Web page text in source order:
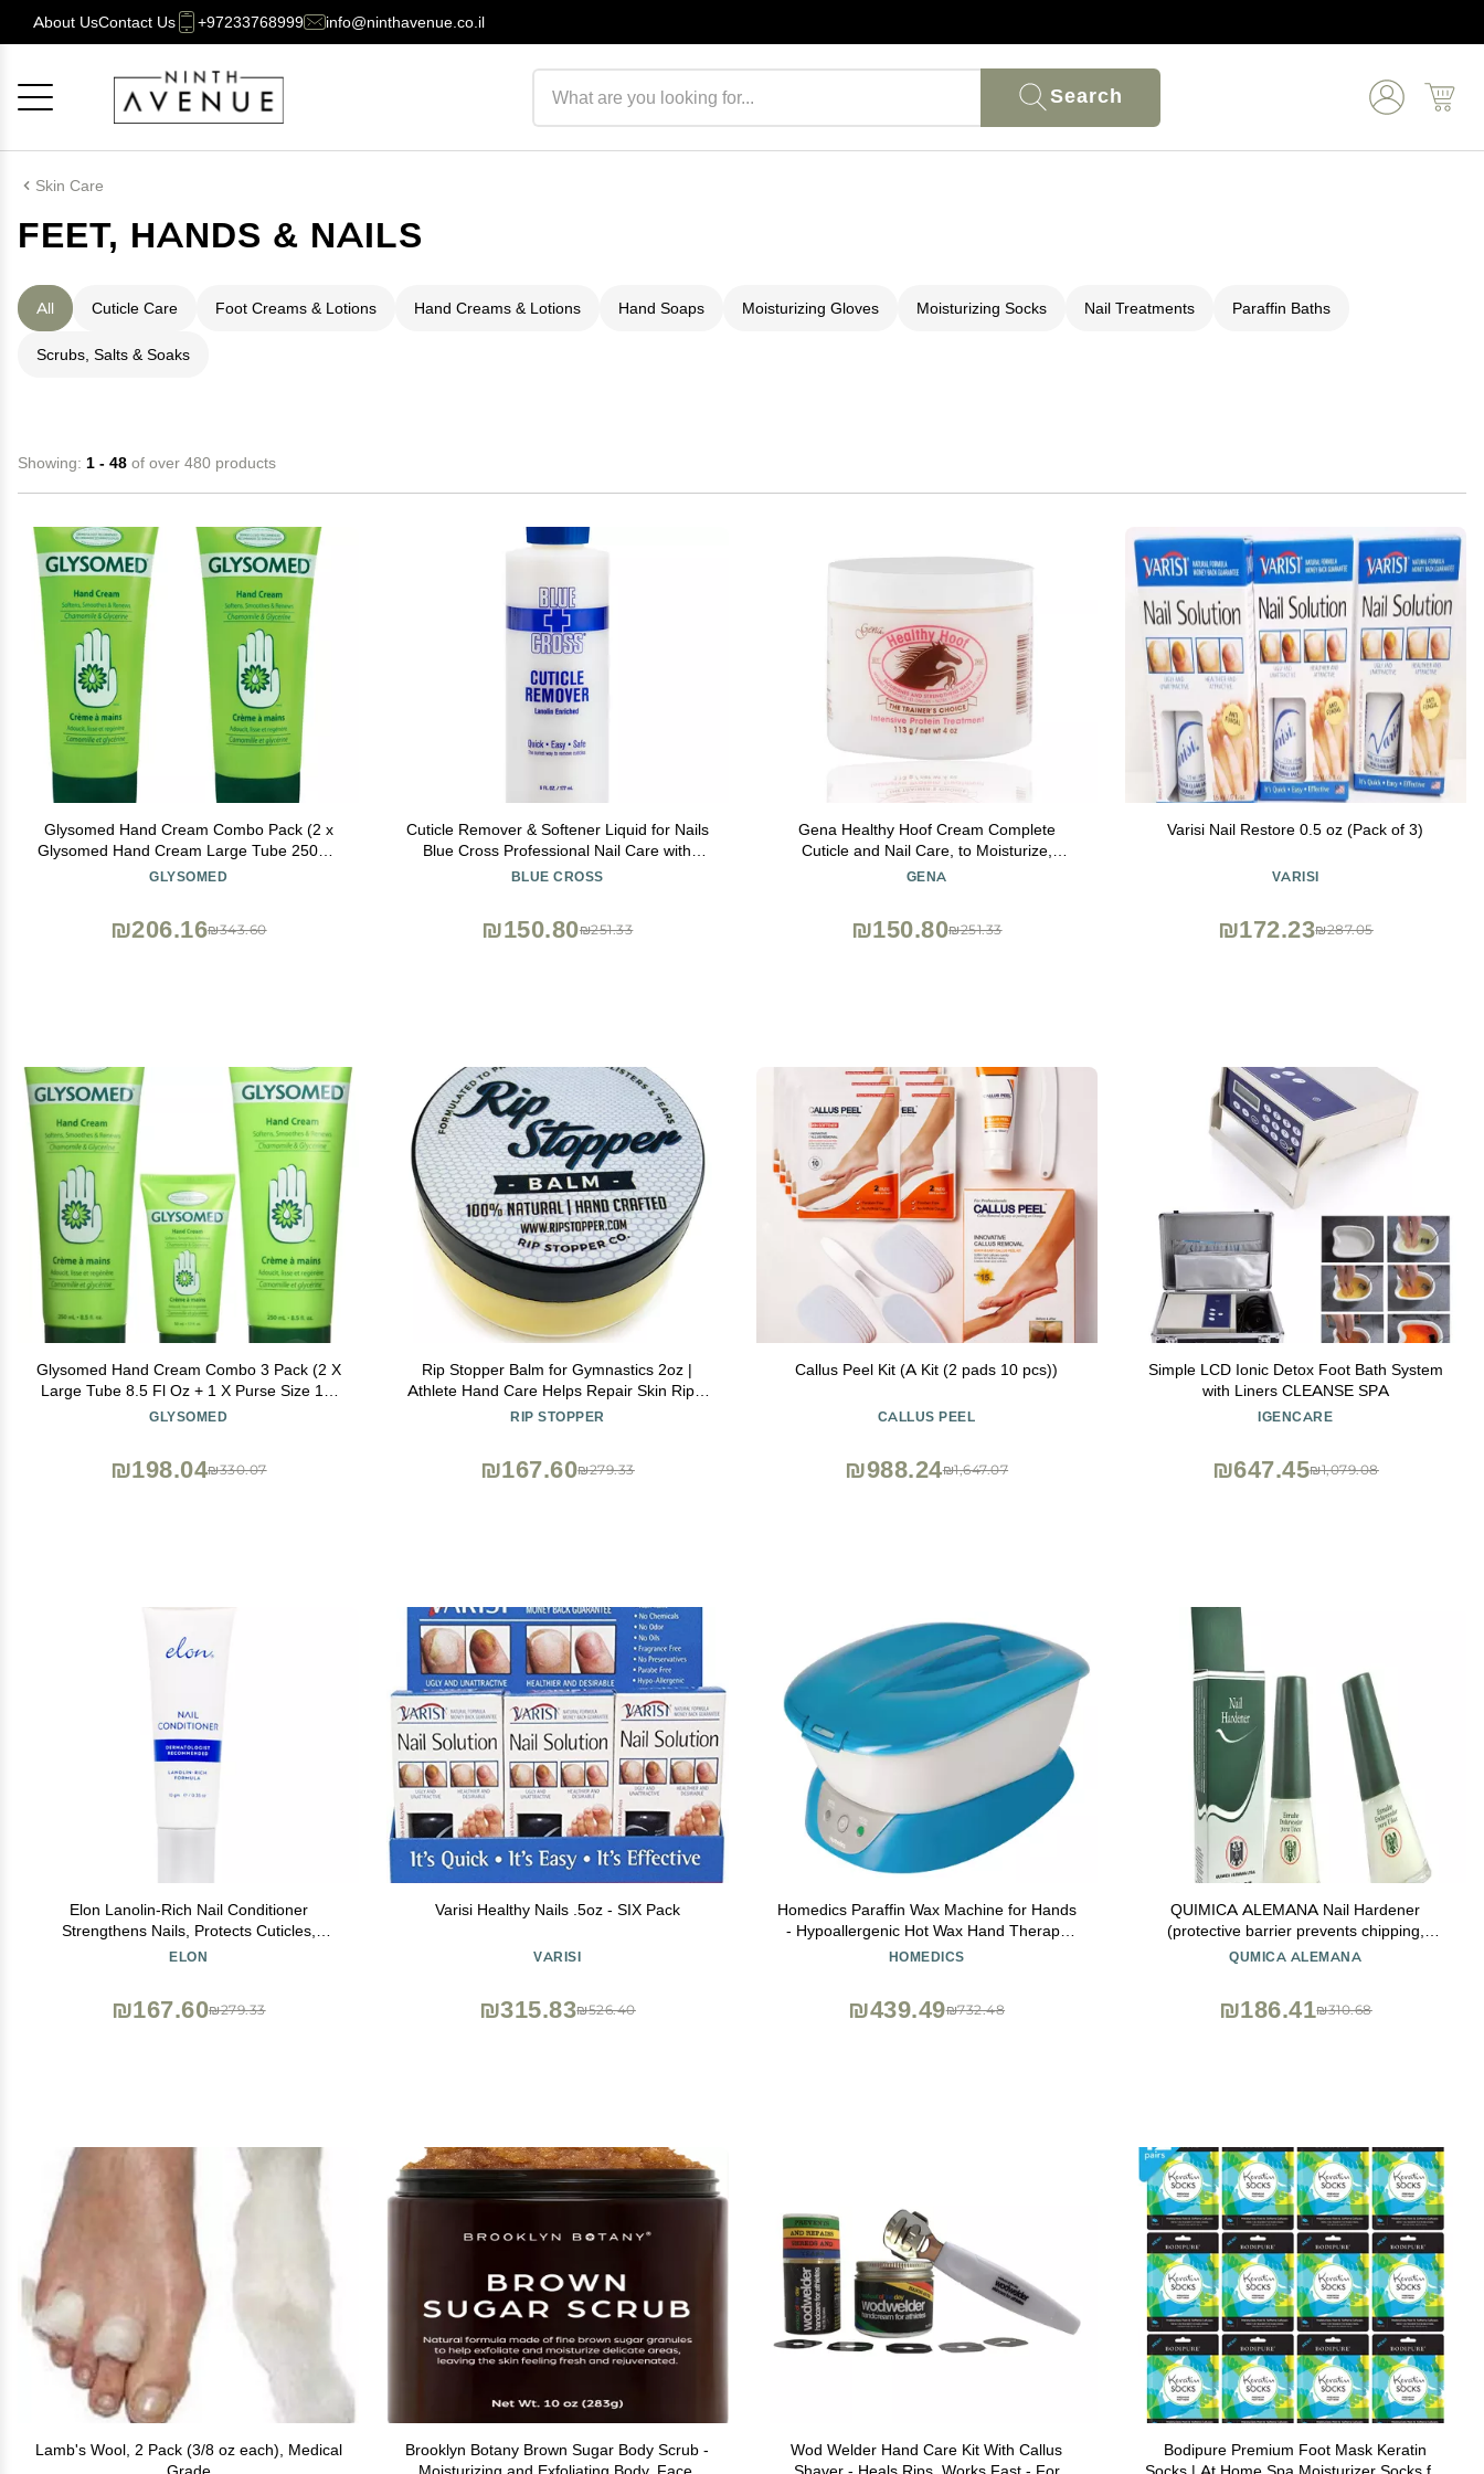
About UsContact Us +97233768999 info@ninthavenue.co.il
Search
Skin Care
FEET, HANDS & NAILS
All Cuticle Care Foot Creams & Lotions Hand Creams & Lotions Hand Soaps Moisturizing Gloves Moisturizing Socks Nail Treatments Paraffin Baths
Scrubs, Salts & Soaks
Showing: 1 - 48 of over 480 products
Glysomed Hand Cream Combo Pack (2 x
Glysomed Hand Cream Large Tube 250mL
/ 8.5 fl oz)
GLYSOMED
₪343.60
₪206.16
Cuticle Remover & Softener Liquid for Nails
Blue Cross Professional Nail Care with
Lanolin, Hydrating Treatment for Dry
BLUE CROSS
₪251.33
₪150.80
Gena Healthy Hoof Cream Complete
Cuticle and Nail Care, to Moisturize,
Condition and Treat Cuticles and
GENA
₪251.33
₪150.80
Varisi Nail Restore 0.5 oz (Pack of 3)
VARISI
₪287.05
₪172.23
Glysomed Hand Cream Combo 3 Pack (2 X
Large Tube 8.5 Fl Oz + 1 X Purse Size 1.7
Fl Oz)
GLYSOMED
₪330.07
₪198.04
Rip Stopper Balm for Gymnastics 2oz |
Athlete Hand Care Helps Repair Skin Rips,
Tears and Prevent Blisters | 100% Natural |
RIP STOPPER
₪279.33
₪167.60
Callus Peel Kit (A Kit (2 pads 10 pcs))
CALLUS PEEL
₪1,647.07
₪988.24
Simple LCD Ionic Detox Foot Bath System
with Liners CLEANSE SPA
IGENCARE
₪1,079.08
₪647.45
Elon Lanolin-Rich Nail Conditioner
Strengthens Nails, Protects Cuticles,
Dermatologist-Recommended for Brittle &
ELON
₪279.33
₪167.60
Varisi Healthy Nails .5oz - SIX Pack
VARISI
₪526.40
₪315.83
Homedics Paraffin Wax Machine for Hands
- Hypoallergenic Hot Wax Hand Therapy
Machine to Soothe and Moisturize Hands -
HOMEDICS
₪732.48
₪439.49
QUIMICA ALEMANA Nail Hardener
(protective barrier prevents chipping,
peeling and splitting) - Size 0.47 Fl.oz (Pack
QUMICA ALEMANA
₪310.68
₪186.41
Lamb's Wool, 2 Pack (3/8 oz each), Medical
Brooklyn Botany Brown Sugar Body Scrub -
Wod Welder Hand Care Kit With Callus
Bodipure Premium Foot Mask Keratin
Cancel